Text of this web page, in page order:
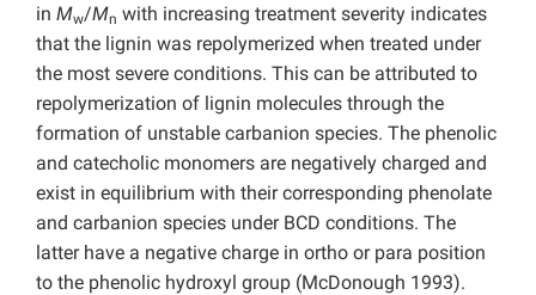
in Mw/Mn with increasing treatment severity indicates
that the lignin was repolymerized when treated under
the most severe conditions. This can be attributed to
repolymerization of lignin molecules through the
formation of unstable carbanion species. The phenolic
and catecholic monomers are negatively charged and
exist in equilibrium with their corresponding phenolate
and carbanion species under BCD conditions. The
latter have a negative charge in ortho or para position
to the phenolic hydroxyl group (McDonough 1993).